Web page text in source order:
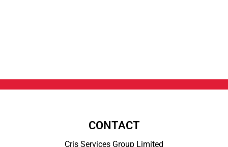
CONTACT
Cris Services Group Limited